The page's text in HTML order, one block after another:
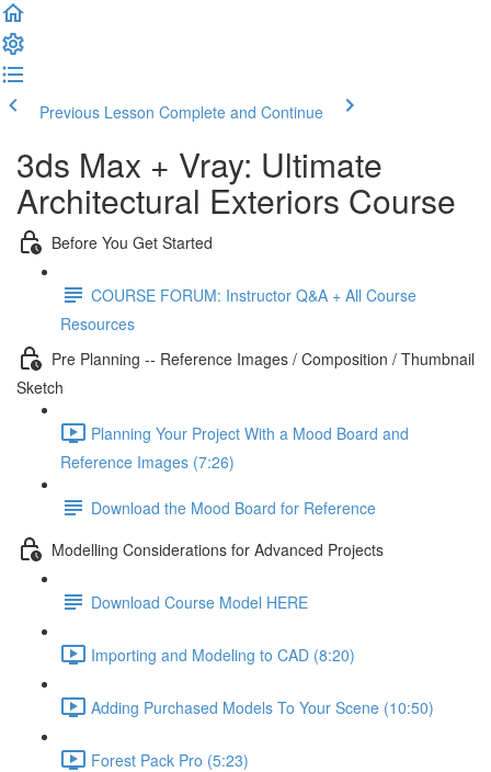
Previous Lesson Complete and Continue
3ds Max + Vray: Ultimate
Architectural Exteriors Course
Before You Get Started
COURSE FORUM: Instructor Q&A + All Course
Resources
Pre Planning -- Reference Images / Composition / Thumbnail
Sketch
Planning Your Project With a Mood Board and
Reference Images (7:26)
Download the Mood Board for Reference
Modelling Considerations for Advanced Projects
Download Course Model HERE
Importing and Modeling to CAD (8:20)
Adding Purchased Models To Your Scene (10:50)
Forest Pack Pro (5:23)